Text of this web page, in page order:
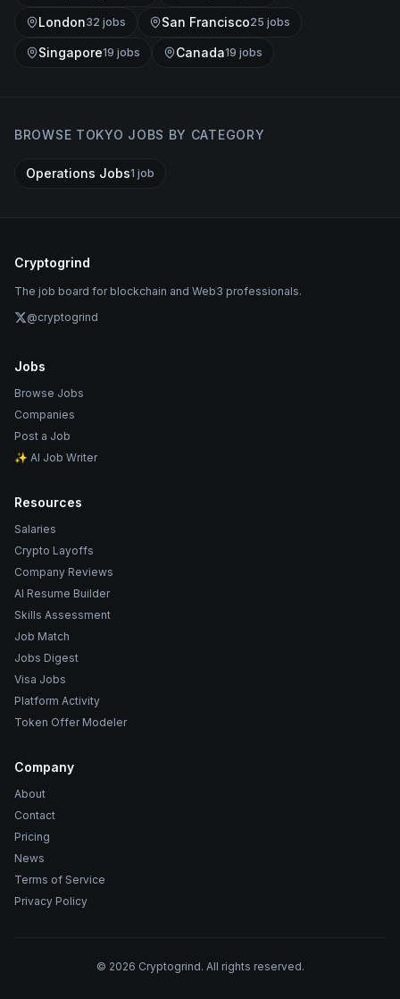
London32 jobs San Francisco25 jobs
Singapore19 jobs Canada19 jobs
BROWSE TOKYO JOBS BY CATEGORY
Operations Jobs1 job
Cryptogrind
The job board for blockchain and Web3 professionals.
@cryptogrind
Jobs
Browse Jobs
Companies
Post a Job
✨ AI Job Writer
Resources
Salaries
Crypto Layoffs
Company Reviews
AI Resume Builder
Skills Assessment
Job Match
Jobs Digest
Visa Jobs
Platform Activity
Token Offer Modeler
Company
About
Contact
Pricing
News
Terms of Service
Privacy Policy
© 2026 Cryptogrind. All rights reserved.